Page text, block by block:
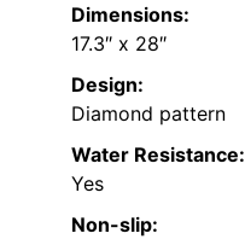
Dimensions:
17.3″ x 28″
Design:
Diamond pattern
Water Resistance:
Yes
Non-slip: